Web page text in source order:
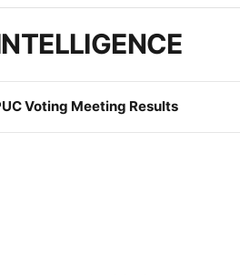
Voting Meeting Results